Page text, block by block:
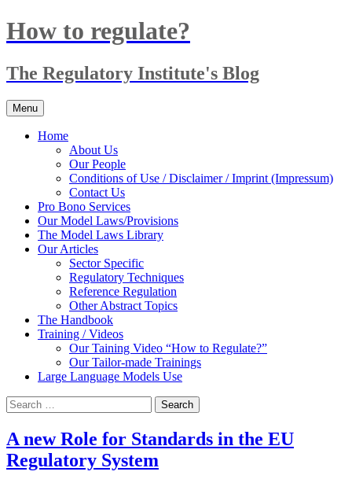
Skip
to
How to regulate?
The Regulatory Institute's Blog
Menu
Home
About Us
Our People
Conditions of Use / Disclaimer / Imprint (Impressum)
Contact Us
Pro Bono Services
Our Model Laws/Provisions
The Model Laws Library
Our Articles
Sector Specific
Regulatory Techniques
Reference Regulation
Other Abstract Topics
The Handbook
Training / Videos
Our Taining Video “How to Regulate?”
Our Tailor-made Trainings
Large Language Models Use
Search
for:
A new Role for Standards in the EU
Regulatory System